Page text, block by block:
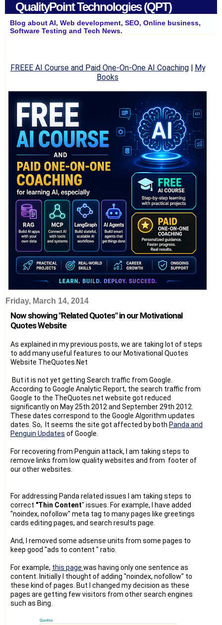
QualityPoint Technologies (QPT)
Blog about AI, Web development, SEO, Online business,
Software Testing and Tech News.
FREEE AI Course and Paid One-On-One AI Coaching| My
Books
Friday, March 14, 2014
Now showing "Related Quotes" in our Motivational
Quotes Website
As explained in my previous posts, we are taking lot of steps
to add many useful features to our Motivational Quotes
Website TheQuotes.Net
But it is not yet getting Search traffic from Google.
According to Google Analytic Report, the search traffic from
Google to the TheQuotes.net website got reduced
significantly on May 25th 2012 and September 29th 2012.
These dates correspond to the Google Algorithm updates
dates. So, It seems the site got affected by both Panda and
Penguin Updates of Google.
For recovering from Penguin attack, I am taking steps to
remove links from low quality websites and from footer of
our other websites.
For addressing Panda related issues I am taking steps to
correct "Thin Content" issues. For example, I have added
"noindex, nofollow" meta tag to many pages like greetings
cards editing pages, and search results page.
And, I removed some adsense units from some pages to
keep good "ads to content " ratio.
For example, this page was having only one sentence as
content. Initially I thought of adding "noindex, nofollow" to
these kind of pages. But I changed my decision as these
pages are getting few visitors from other search engines
such as Bing.